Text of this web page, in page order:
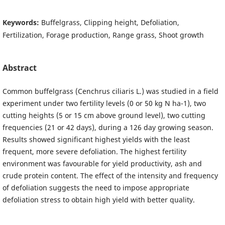
Keywords: Buffelgrass, Clipping height, Defoliation,
Fertilization, Forage production, Range grass, Shoot growth
Abstract
Common buffelgrass (Cenchrus ciliaris L.) was studied in a field
experiment under two fertility levels (0 or 50 kg N ha-1), two
cutting heights (5 or 15 cm above ground level), two cutting
frequencies (21 or 42 days), during a 126 day growing season.
Results showed significant highest yields with the least
frequent, more severe defoliation. The highest fertility
environment was favourable for yield productivity, ash and
crude protein content. The effect of the intensity and frequency
of defoliation suggests the need to impose appropriate
defoliation stress to obtain high yield with better quality.